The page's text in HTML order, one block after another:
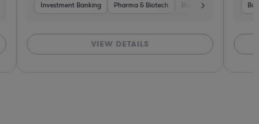
Investment Banking
Venture Capital & Private Equity Consulting Government
Investment Banking Pharma & Biotech Brokerage Venture
VIEW DETAILS